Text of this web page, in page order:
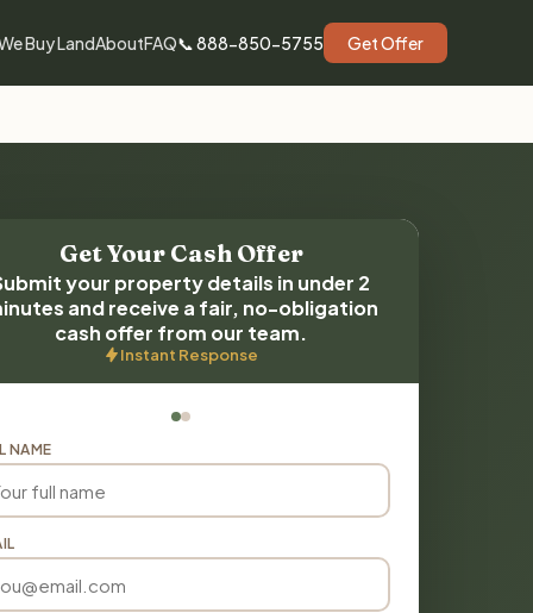
Buy LandAboutFAQ📞 888-850-5755 Get Offer
Get Your Cash Offer
your property details in under 2
and receive a fair, no-obligation
cash offer from our team.
Instant Response
NAME